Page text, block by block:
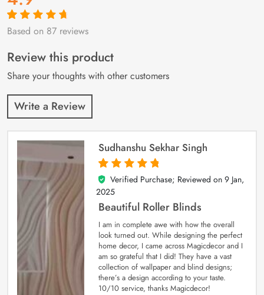
Rated4.9out
87
customer
ratings
Based on 87 reviews
Review this product
Share your thoughts with other customers
Write a Review
Sudhanshu Sekhar Singh
5
out of 5
Verified Purchase; Reviewed on 9 Jan,
2025
Beautiful Roller Blinds
I am in complete awe with how the overall
look turned out. While designing the perfect
home decor, I came across Magicdecor and I
am so grateful that I did! They have a vast
collection of wallpaper and blind designs;
there’s a design according to your taste.
10/10 service, thanks Magicdecor!